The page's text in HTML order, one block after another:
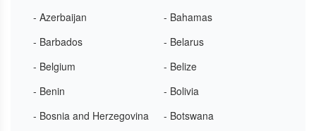
- Azerbaijan
- Bahamas
- Barbados
- Belarus
- Belgium
- Belize
- Benin
- Bolivia
- Bosnia and Herzegovina
- Botswana